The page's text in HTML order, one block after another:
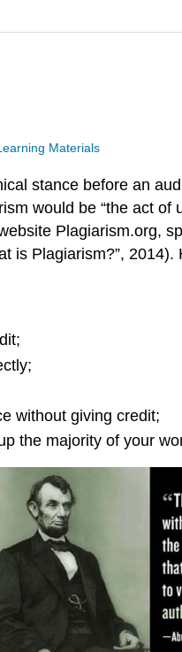
Materials
stance before an
would be “the act
Plagiarism.org,
is Plagiarism?”,
without giving credit;
the majority of your